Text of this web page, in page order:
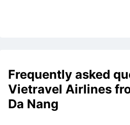
Frequently asked
Vietravel Airlines
Da Nang